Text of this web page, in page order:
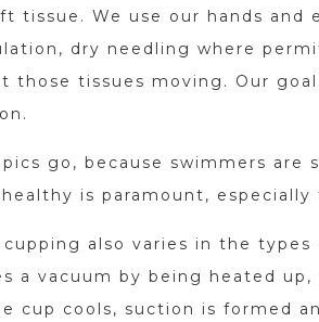
tissue. We use our hands and
dry needling where
those tissues moving. Our
go, because swimmers
is paramount,
also varies in the
a vacuum by being heated
cup cools, suction is formed